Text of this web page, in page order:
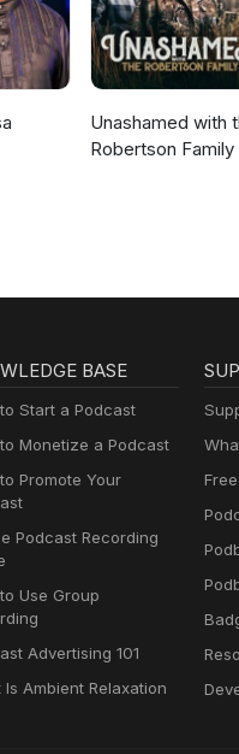
Unashamed with
Robertson Family
BASE
Start a Podcast
Monetize a Podcast
Promote Your
Podcast Recording
Use Group
Advertising 101
Is Ambient Relaxation